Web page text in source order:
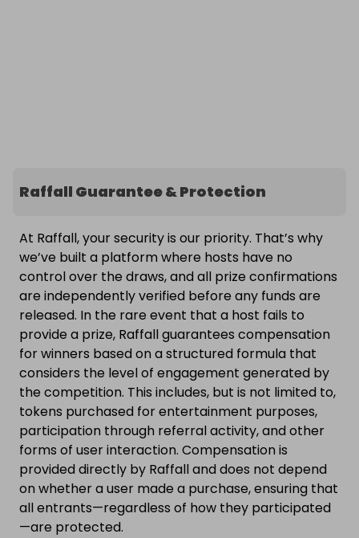
Raffall Guarantee & Protection
At Raffall, your security is our priority. That’s why
we’ve built a platform where hosts have no
control over the draws, and all prize confirmations
are independently verified before any funds are
released. In the rare event that a host fails to
provide a prize, Raffall guarantees compensation
for winners based on a structured formula that
considers the level of engagement generated by
the competition. This includes, but is not limited to,
tokens purchased for entertainment purposes,
participation through referral activity, and other
forms of user interaction. Compensation is
provided directly by Raffall and does not depend
on whether a user made a purchase, ensuring that
all entrants—regardless of how they participated
—are protected.